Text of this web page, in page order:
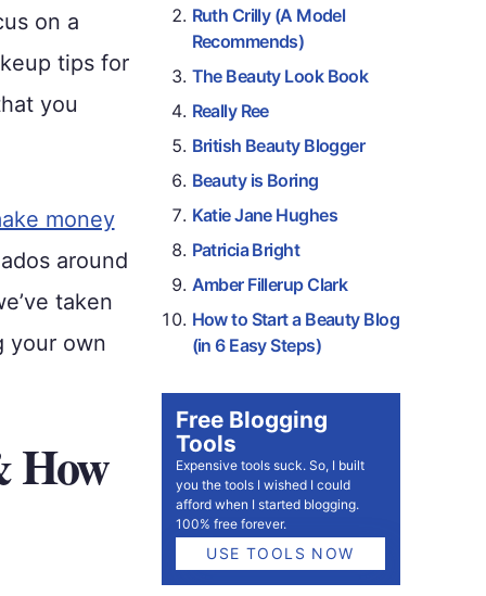
Ruth Crilly (A Model
Recommends)
The Beauty Look Book
Really Ree
British Beauty Blogger
Beauty is Boring
Katie Jane Hughes
Patricia Bright
Amber Fillerup Clark
How to Start a Beauty Blog
(in 6 Easy Steps)
Free Blogging
Tools
Expensive tools suck. So, I built
you the tools I wished I could
afford when I started blogging.
100% free forever.
USE TOOLS NOW
on a
tips for
you
money
around
taken
your own
How